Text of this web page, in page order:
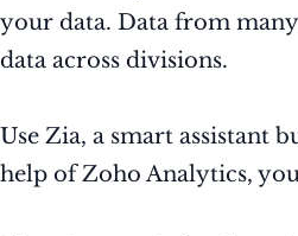
your data. Data from
data across divisions.
Use Zia, a smart assistant
help of Zoho Analytics,